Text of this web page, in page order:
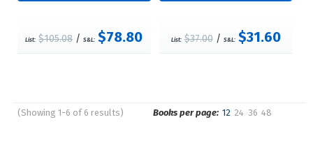
List: $105.08/S&L: $78.80 List: $37.00/ S&L: $31.60
(Showing 1-6 of 6 results) Books per page: 12 24 36 48